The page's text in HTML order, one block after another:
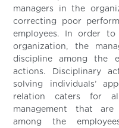
managers in the
correcting poor
employees. In order
organization, the
discipline among the
actions. Disciplinary
solving individuals’
relation caters for
management that are
among the